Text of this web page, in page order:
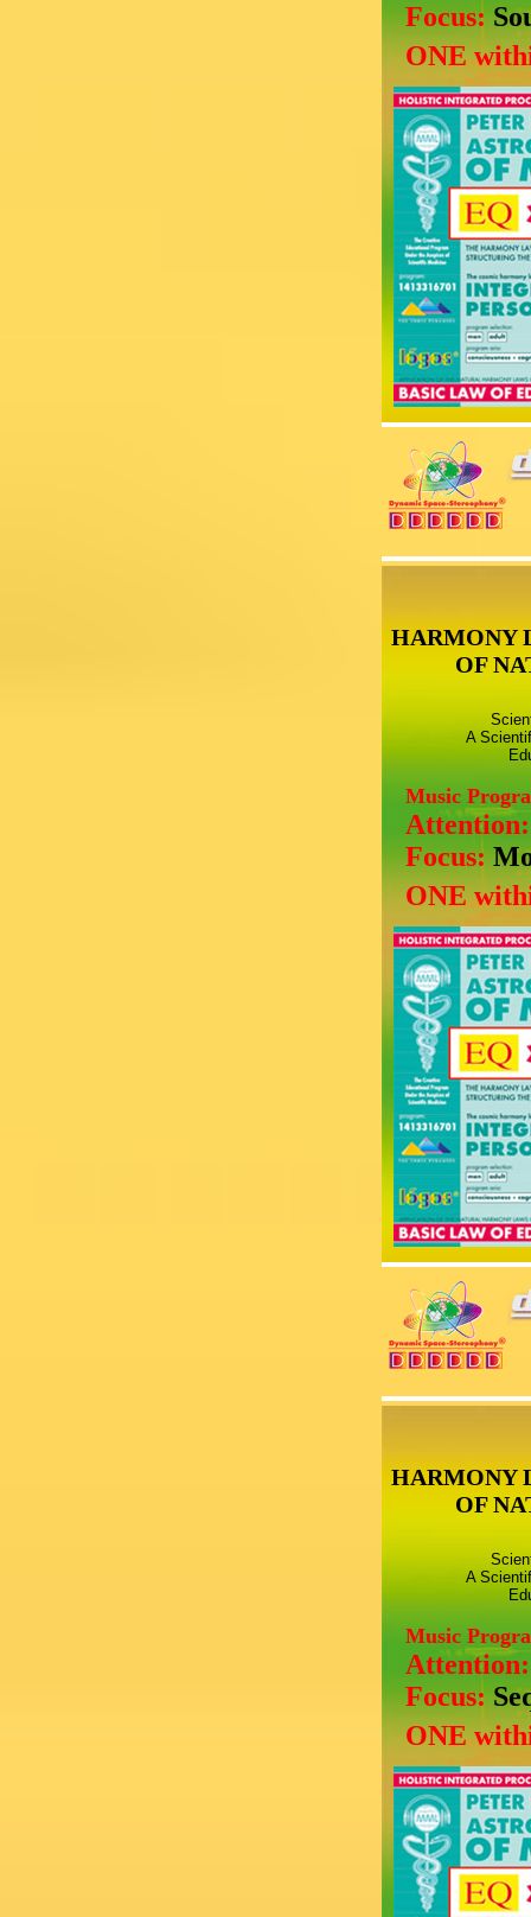
Focus:
ONE
HARMONY
OF
A
Music
Focus:
ONE
HARMONY
OF
A
Music
Focus:
ONE